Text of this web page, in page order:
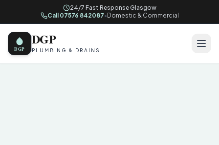
24/7 Fast Response Glasgow
Call 07576 842087• Domestic & Commercial
DGP
DGP
PLUMBING & DRAINS